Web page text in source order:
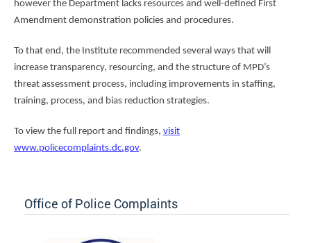
however the Department lacks resources and well-defined First
Amendment demonstration policies and procedures.
To that end, the Institute recommended several ways that will
increase transparency, resourcing, and the structure of MPD’s
threat assessment process, including improvements in staffing,
training, process, and bias reduction strategies.
To view the full report and findings, visit
www.policecomplaints.dc.gov.
Office of Police Complaints